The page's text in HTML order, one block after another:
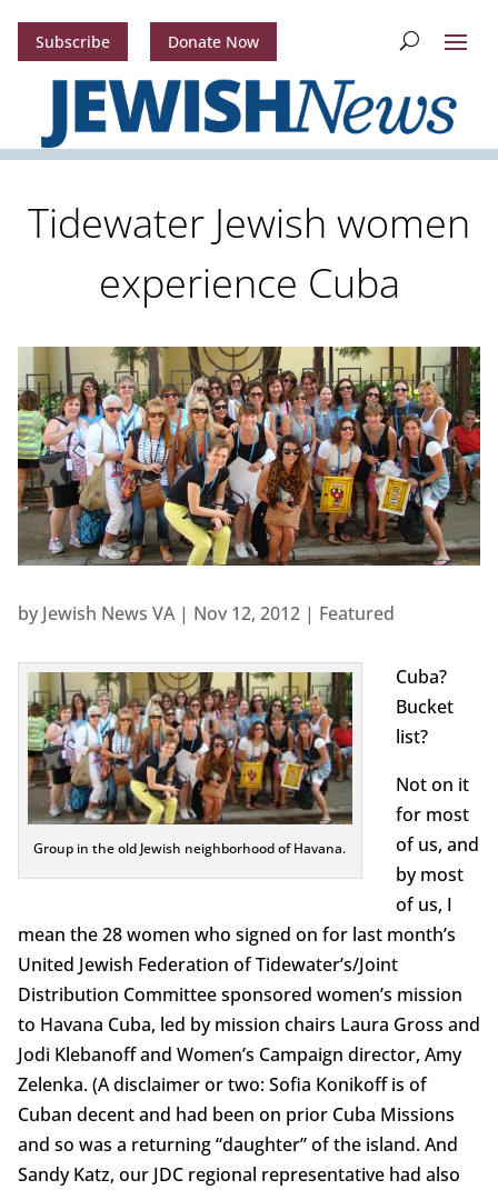
Subscribe Donate Now
Tidewater Jewish women
experience Cuba
by Jewish News VA| Nov 12, 2012| Featured
Group in the old Jewish neighborhood of Havana.
Cuba?
Bucket
list?
Not on it
for most
of us, and
by most
of us, I
mean the 28 women who signed on for last month’s
United Jewish Federation of Tidewater’s/Joint
Distribution Committee sponsored women’s mission
to Havana Cuba, led by mission chairs Laura Gross and
Jodi Klebanoff and Women’s Campaign director, Amy
Zelenka. (A disclaimer or two: Sofia Konikoff is of
Cuban decent and had been on prior Cuba Missions
and so was a returning “daughter” of the island. And
Sandy Katz, our JDC regional representative had also